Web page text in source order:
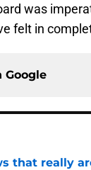
was
felt in
Google
that really